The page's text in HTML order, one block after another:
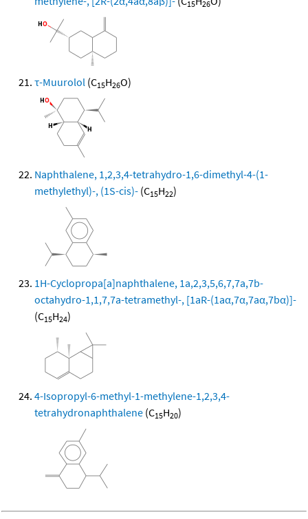
15 26
τ-Muurolol (C15H26O)
Naphthalene, 1,2,3,4-tetrahydro-1,6-dimethyl-4-(1-
methylethyl)-, (1S-cis)- (C15H22)
1H-Cyclopropa[a]naphthalene, 1a,2,3,5,6,7,7a,7b-
octahydro-1,1,7,7a-tetramethyl-, [1aR-(1aα,7α,7aα,7bα)]-
(C15H24)
4-Isopropyl-6-methyl-1-methylene-1,2,3,4-
tetrahydronaphthalene (C15H20)